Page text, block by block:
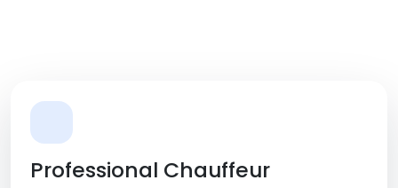
Professional Chauffeur